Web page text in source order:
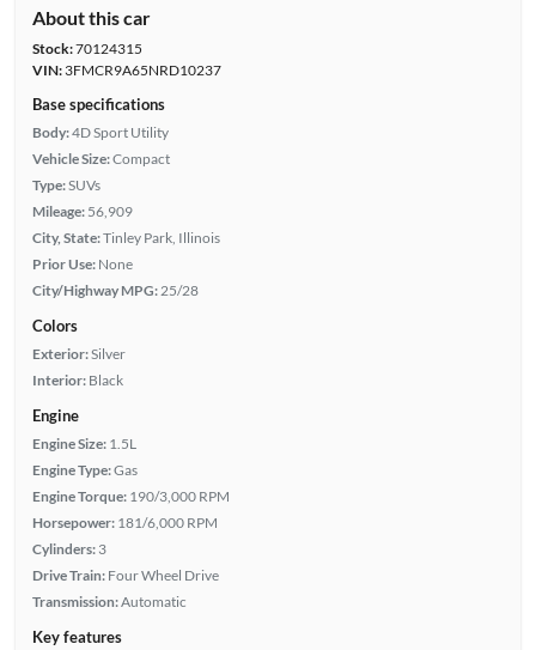
About this car
Stock:70124315
VIN:3FMCR9A65NRD10237
Base specifications
Body:4D Sport Utility
Vehicle Size:Compact
Type:SUVs
Mileage: 56,909
City, State:Tinley Park, Illinois
Prior Use: None
City/Highway MPG: 25/28
Colors
Exterior:Silver
Interior: Black
Engine
Engine Size: 1.5L
Engine Type:Gas
Engine Torque: 190/3,000 RPM
Horsepower: 181/6,000 RPM
Cylinders: 3
Drive Train: Four Wheel Drive
Transmission:Automatic
Key features